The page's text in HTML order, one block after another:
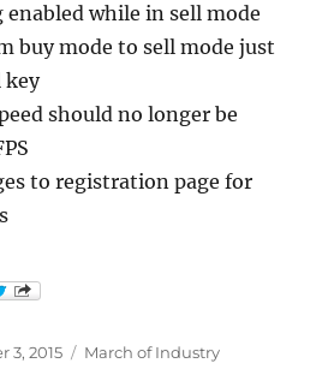
enabled while in sell mode
buy mode to sell mode just
key
should no longer be
to registration page for
3, 2015 Categories
March of Industry